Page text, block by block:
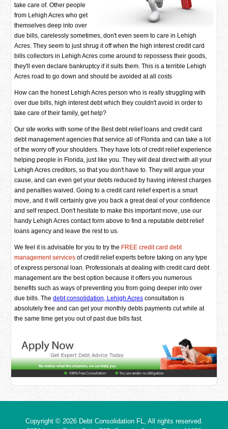
take care of. Other people
from Lehigh Acres who get
themselves deep into over
due bills, carelessly sometimes, don't even seem to care in Lehigh
Acres. They seem to just shrug it off when the high interest credit card
bills collectors in Lehigh Acres come around to repossess their goods,
they'll even declare bankruptcy if it suits them. This is a terrible Lehigh
Acres road to go down and should be avoided at all costs
How can the honest Lehigh Acres person who is really struggling with
over due bills, high interest debt which they couldn't avoid in order to
take care of their family, get help?
Our site works with some of the Best debt relief loans and credit card
debt management agencies that service all of Florida and can take a lot
of the worry off your shoulders. They have lots of credit relief experience
helping people in Florida, just like you. They will deal direct with all your
Lehigh Acres creditors, so that you don't have to. They will argue your
cause, and can even get your debts reduced by having interest charges
and penalties waived. Going to a credit card relief expert is a smart
move, and it will certainly give you back a great deal of your confidence
and self respect. Don't hesitate to make this important move, use our
handy Lehigh Acres contact form above to find a reputable debt relief
loans agency and leave the rest to us.
We feel it is advisable for you to try the FREE credit card debt
management services of credit relief experts before taking on any type
of express personal loan. Professionals at dealing with credit card debt
management are the best option because it offers you numerous
benefits such as ways of preventing you from going deeper into over
due bills. Thedebt consolidation, Lehigh Acres consultation is
absolutely free and can get your monthly debts payments cut while at
the same time get you out of past due bills fast.
Copyright © 2026 Debt Consolidation FL
, All rights reserved.